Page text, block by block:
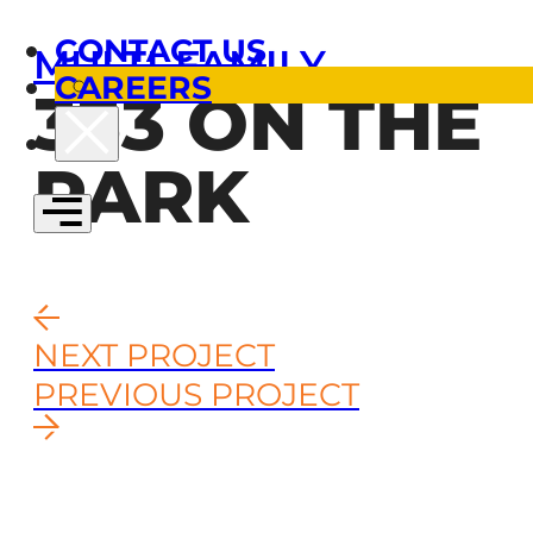
CONTACT US
CAREERS
MULTI-FAMILY
333 ON THE
PARK
NEXT PROJECT
PREVIOUS PROJECT